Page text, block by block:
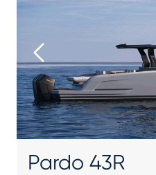
Pardo 43R